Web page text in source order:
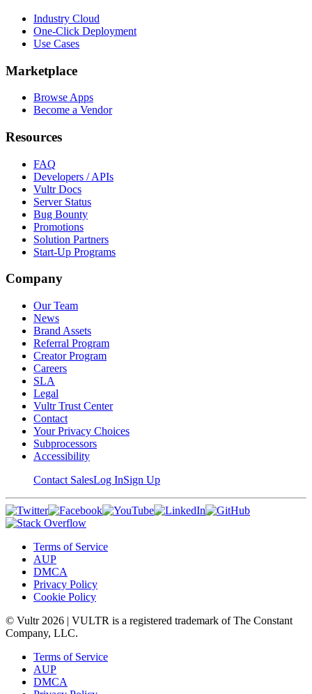
Industry Cloud
One-Click Deployment
Use Cases
Marketplace
Browse Apps
Become a Vendor
Resources
FAQ
Developers / APIs
Vultr Docs
Server Status
Bug Bounty
Promotions
Solution Partners
Start-Up Programs
Company
Our Team
News
Brand Assets
Referral Program
Creator Program
Careers
SLA
Legal
Vultr Trust Center
Contact
Your Privacy Choices
Subprocessors
Accessibility
Contact SalesLog InSign Up
Terms of Service
AUP
DMCA
Privacy Policy
Cookie Policy
© Vultr 2026 | VULTR is a registered trademark of The Constant
Company, LLC.
Terms of Service
AUP
DMCA